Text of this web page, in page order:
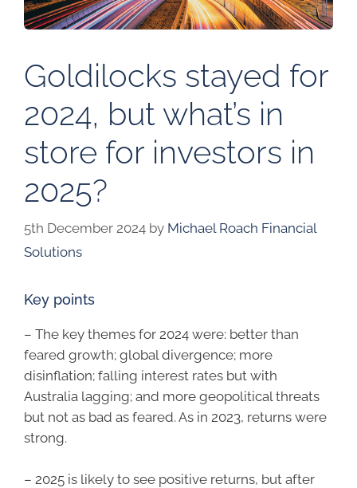
Goldilocks stayed for
2024, but what’s in
store for investors in
2025?
5th December 2024 by Michael Roach Financial
Solutions
Key points
– The key themes for 2024 were: better than
feared growth; global divergence; more
disinflation; falling interest rates but with
Australia lagging; and more geopolitical threats
but not as bad as feared. As in 2023, returns were
strong.
– 2025 is likely to see positive returns, but after